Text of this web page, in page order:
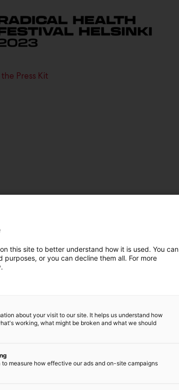
Press Kit
this site to better understand how it is used. You can
or you can decline them all. For more
about your visit to our site. It helps us understand how
working, what might be broken and what we should
to measure how effective our ads and on-site campaigns